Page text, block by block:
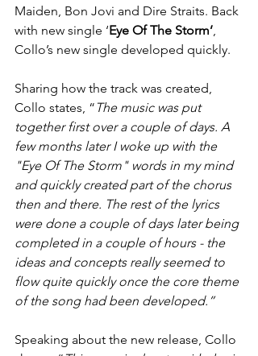
Maiden, Bon Jovi and Dire Straits. Back
with new single ‘Eye Of The Storm’
Collo’s new single developed quickly.
Sharing how the track was created,
Collo states, “ The music was put
together first over a couple of days. A
few months later I woke up with the
"Eye Of The Storm" words in my mind
and quickly created part of the chorus
then and there. The rest of the lyrics
were done a couple of days later being
completed in a couple of hours - the
ideas and concepts really seemed to
flow quite quickly once the core theme
of the song had been developed.”
Speaking about the new release, Collo